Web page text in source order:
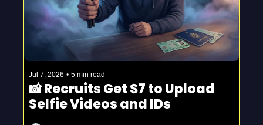
Jul 7, 2026 • 5 min read
📸 Recruits Get $7 to Upload
Selfie Videos and IDs